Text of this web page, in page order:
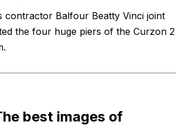
contractor Balfour Beatty Vinci joint
the four huge piers of the Curzon 2
best images of